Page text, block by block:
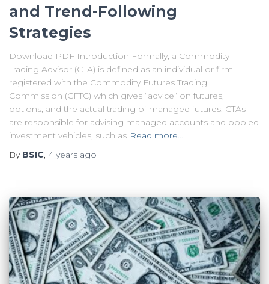
and Trend-Following
Strategies
Download PDF Introduction Formally, a Commodity
Trading Advisor (CTA) is defined as an individual or firm
registered with the Commodity Futures Trading
Commission (CFTC) which gives “advice” on futures,
options, and the actual trading of managed futures. CTAs
are responsible for advising managed accounts and pooled
investment vehicles, such as Read more…
By BSIC 4 years ago